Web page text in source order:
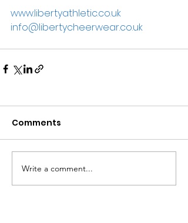
www.libertyathletic.co.uk
info@libertycheerwear.co.uk
Comments
Write a comment...